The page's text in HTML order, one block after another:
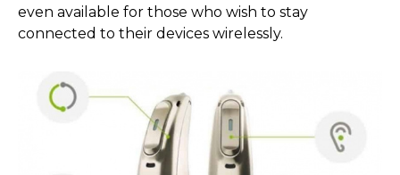
even available for those who wish to stay
connected to their devices wirelessly.